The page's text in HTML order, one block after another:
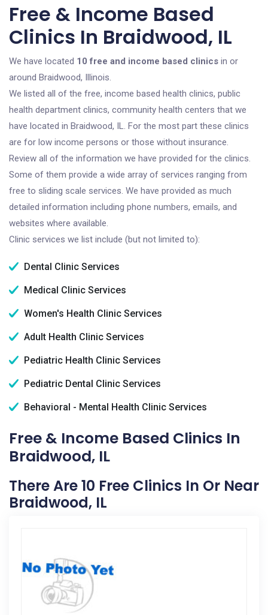
Free & Income Based
Clinics In Braidwood, IL
We have located 10 free and income based clinics in or
around Braidwood, Illinois.
We listed all of the free, income based health clinics, public
health department clinics, community health centers that we
have located in Braidwood, IL. For the most part these clinics
are for low income persons or those without insurance.
Review all of the information we have provided for the clinics.
Some of them provide a wide array of services ranging from
free to sliding scale services. We have provided as much
detailed information including phone numbers, emails, and
websites where available.
Clinic services we list include (but not limited to):
Dental Clinic Services
Medical Clinic Services
Women's Health Clinic Services
Adult Health Clinic Services
Pediatric Health Clinic Services
Pediatric Dental Clinic Services
Behavioral - Mental Health Clinic Services
Free & Income Based Clinics In
Braidwood, IL
There Are 10 Free Clinics In Or Near
Braidwood, IL